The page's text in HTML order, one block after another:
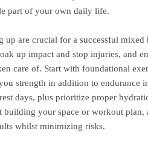
part of your own daily life.
up are crucial for a successful
up impact and stop injuries, and
care of. Start with foundational
strength in addition to endurance
days, plus prioritize proper
building your space or workout plan,
whilst minimizing risks.